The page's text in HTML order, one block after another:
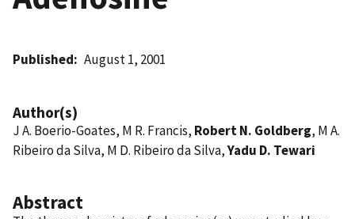
Published August 1, 2001
Author(s)
J A. Boerio-Goates, M R. Francis, Robert N. Goldberg, M A.
Ribeiro da Silva, M D. Ribeiro da Silva,Yadu D. Tewari
Abstract